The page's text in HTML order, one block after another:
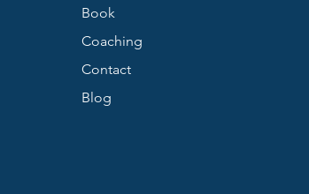
Book
Coaching
Contact
Blog